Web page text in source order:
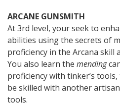
ARCANE GUNSMITH
At 3rd level, your seek to
abilities using the secrets of
proficiency in the Arcana skill
You also learn the mending
proficiency with tinker’s
be skilled with another
tools.